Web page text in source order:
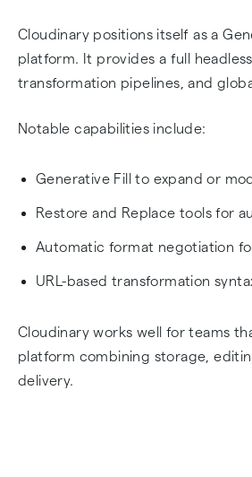
Cloudinary positions itself as a
platform. It provides a full headless
transformation pipelines, and
Notable capabilities include:
Generative Fill to expand or
Restore and Replace tools for
Automatic format negotiation
URL-based transformation
Cloudinary works well for teams
platform combining storage,
delivery.